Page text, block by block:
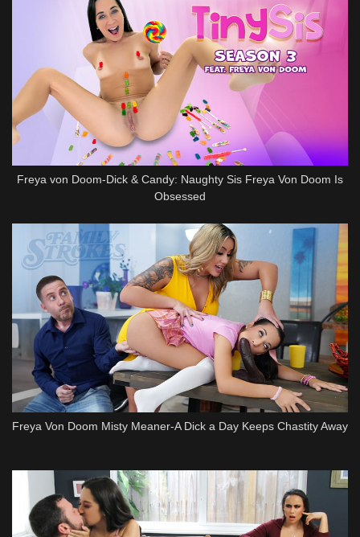
Freya von Doom-Dick & Candy: Naughty Sis Freya Von Doom Is
Obsessed
Freya Von Doom Misty Meaner-A Dick a Day Keeps Chastity Away